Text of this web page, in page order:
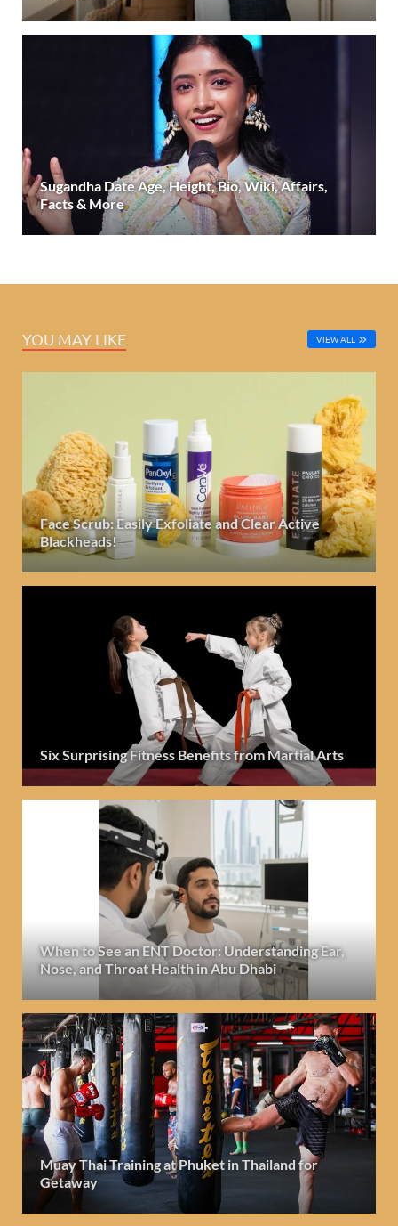
Sugandha Date Age, Height, Bio, Wiki, Affairs,
Facts & More
YOU MAY LIKE VIEW ALL
Face Scrub: Easily Exfoliate and Clear Active
Blackheads!
Six Surprising Fitness Benefits from Martial Arts
When to See an ENT Doctor: Understanding Ear,
Nose, and Throat Health in Abu Dhabi
Muay Thai Training at Phuket in Thailand for
Getaway